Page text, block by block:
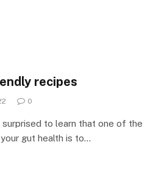
recipes
0
surprised to learn that one of the
gut health is to…